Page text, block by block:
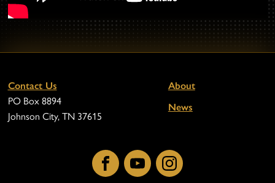
Contact Us
PO Box 8894
Johnson City, TN 37615
About
News
FacebookYouTubeInstagram